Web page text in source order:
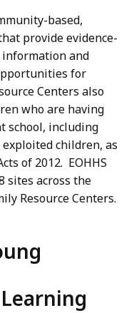
based,
provide evidence-
information and
for
Centers also
who are having
school, including
children, as
of 2012. EOHHS
sites across the
Resource Centers.